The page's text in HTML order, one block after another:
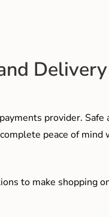
Delivery
provider. Safe
peace of mind
to make shopping